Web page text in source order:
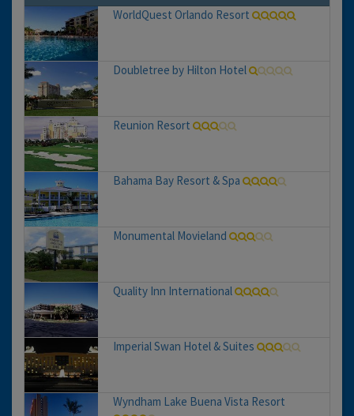
WorldQuest Orlando Resort
Doubletree by Hilton Hotel
Reunion Resort
Bahama Bay Resort & Spa
Monumental Movieland
Quality Inn International
Imperial Swan Hotel & Suites
Wyndham Lake Buena Vista Resort